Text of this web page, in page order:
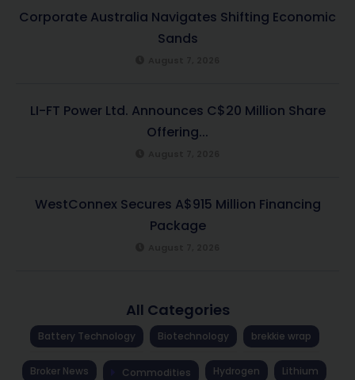
Corporate Australia Navigates Shifting Economic
Sands
LI-FT Power Ltd. Announces C$20 Million Share
Offering...
WestConnex Secures A$915 Million Financing
Package
All Categories
Battery Technology Biotechnology brekkie wrap
Broker News Commodities Hydrogen Lithium